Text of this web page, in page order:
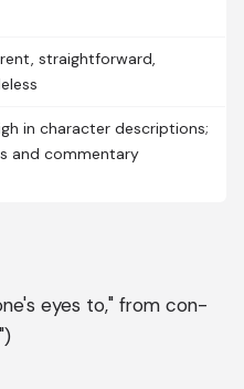
straightforward,
in character descriptions;
and commentary
eyes to," from con-